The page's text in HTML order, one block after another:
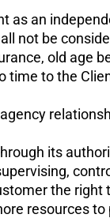
as an
not be
old age
to the
its
the
resources